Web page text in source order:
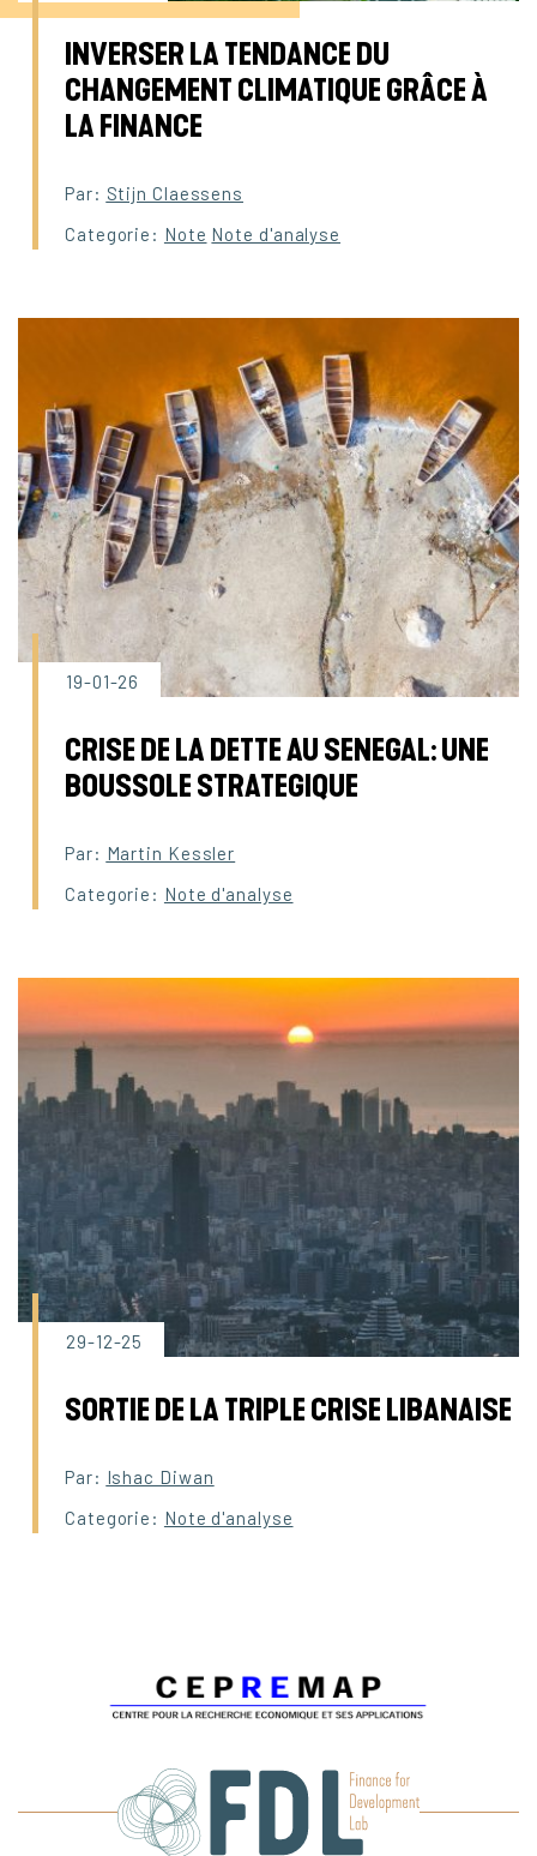
INVERSER LA TENDANCE DU
CHANGEMENT CLIMATIQUE GRÂCE À
LA FINANCE
Par: Stijn Claessens
Categorie: Note Note d'analyse
19-01-26
CRISE DE LA DETTE AU SENEGAL: UNE
BOUSSOLE STRATEGIQUE
Par: Martin Kessler
Categorie: Note d'analyse
29-12-25
SORTIE DE LA TRIPLE CRISE LIBANAISE
Par: Ishac Diwan
Categorie: Note d'analyse